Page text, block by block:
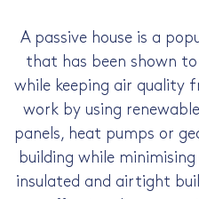
A passive house is a
that has been shown
while keeping air quality
work by using
panels, heat pumps or
building while
insulated and airtight